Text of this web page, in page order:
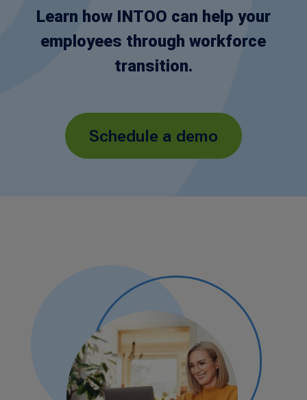
Learn how INTOO can help your
employees through workforce
transition.
Schedule a demo